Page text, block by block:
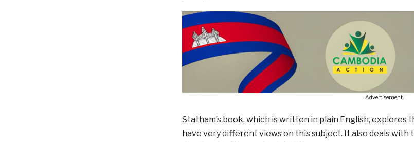
- Advertisement -
Statham’s book, which is written in plain English, explores
have very different views on this subject. It also deals